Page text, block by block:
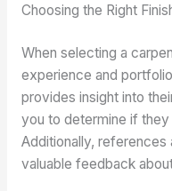
Choosing the Right
When selecting a
experience and
provides insight into
you to determine if
Additionally,
valuable feedback